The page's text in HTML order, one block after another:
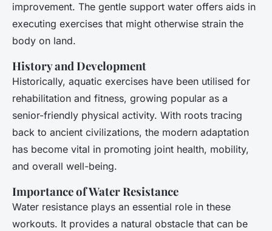
improvement. The gentle support water offers aids in
executing exercises that might otherwise strain the
body on land.
History and Development
Historically, aquatic exercises have been utilised for
rehabilitation and fitness, growing popular as a
senior-friendly physical activity. With roots tracing
back to ancient civilizations, the modern adaptation
has become vital in promoting joint health, mobility,
and overall well-being.
Importance of Water Resistance
Water resistance plays an essential role in these
workouts. It provides a natural obstacle that can be